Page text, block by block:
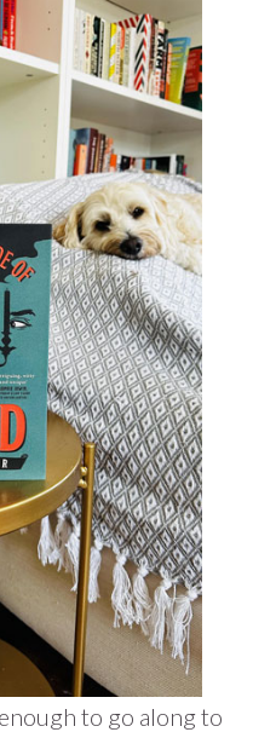
to go along to